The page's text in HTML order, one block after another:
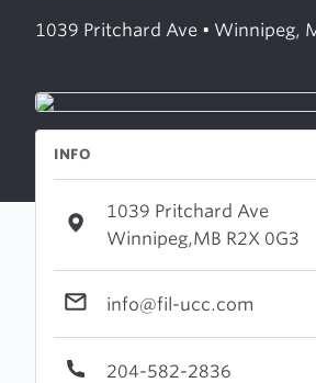
1039 Pritchard Ave • Winnipeg,
INFO
1039 Pritchard Ave
Winnipeg,MB R2X 0G3
info@fil-ucc.com
204-582-2836